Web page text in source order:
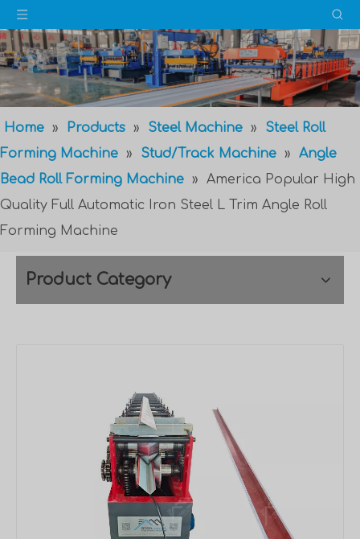
Home » Products » Steel Machine »
Steel Roll
Forming Machine » Stud/Track Machine »
Angle
Bead Roll Forming Machine »
America Popular High
Quality Full Automatic Iron Steel L Trim Angle Roll
Forming Machine
Product Category